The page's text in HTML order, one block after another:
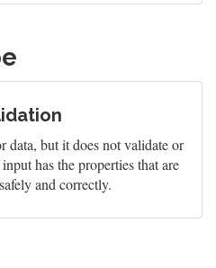
data, but it does not validate or
has the properties that are
and correctly.